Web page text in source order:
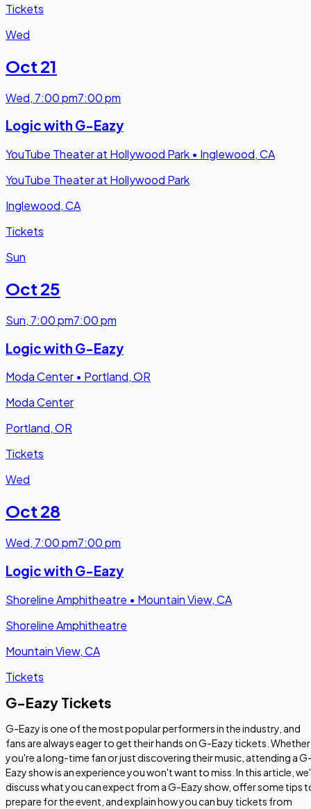
Tickets
Wed
Oct 21
Wed, 7:00 pm7:00 pm
Logic with G-Eazy
YouTube Theater at Hollywood Park • Inglewood, CA
YouTube Theater at Hollywood Park
Inglewood, CA
Tickets
Sun
Oct 25
Sun, 7:00 pm7:00 pm
Logic with G-Eazy
Moda Center • Portland, OR
Moda Center
Portland, OR
Tickets
Wed
Oct 28
Wed, 7:00 pm7:00 pm
Logic with G-Eazy
Shoreline Amphitheatre • Mountain View, CA
Shoreline Amphitheatre
Mountain View, CA
Tickets
G-Eazy Tickets
G-Eazy is one of the most popular performers in the industry, and
fans are always eager to get their hands on G-Eazy tickets. Whether
you're a long-time fan or just discovering their music, attending a
Eazy show is an experience you won't want to miss. In this article,
discuss what you can expect from a G-Eazy show, offer some tips
prepare for the event, and explain how you can buy tickets from